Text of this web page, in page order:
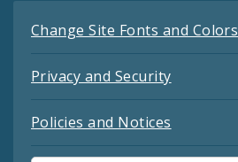
Change Site Fonts and Colors
Privacy and Security
Policies and Notices